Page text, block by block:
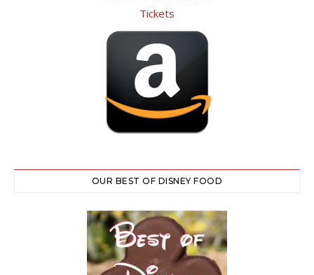
OUR BEST OF DISNEY FOOD